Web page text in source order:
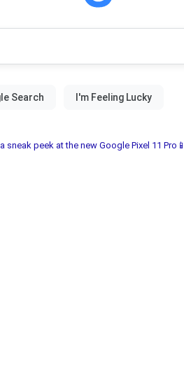
sneak peek at the new Google Pixel 11 Pro📱